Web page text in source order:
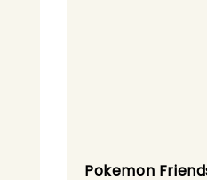
Pokemon